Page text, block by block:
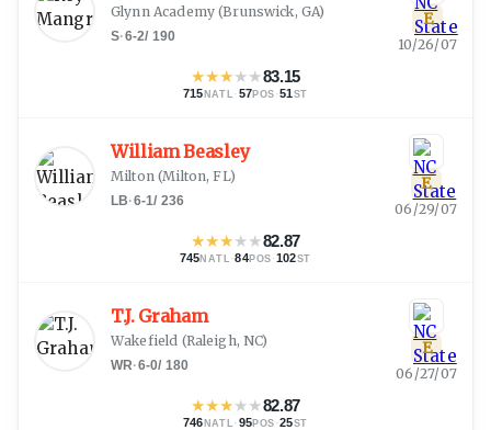
Glynn Academy(Brunswick, GA)
S·6-2/ 190
★★★★★83.15
715 NATL · 57POS ·51 ST
E
10/26/07
William Beasley
Milton(Milton, FL)
LB·6-1/ 236
★★★★★82.87
745NATL ·84POS ·102ST
E
06/29/07
T.J. Graham
Wakefield (Raleigh, NC)
WR·6-0/ 180
★★★★★82.87
746 NATL · 95POS ·25ST
E
06/27/07